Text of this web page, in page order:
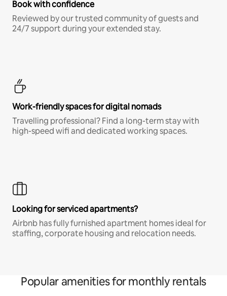
Book with confidence
Reviewed by our trusted community of guests and
24/7 support during your extended stay.
Work-friendly spaces for digital nomads
Travelling professional? Find a long-term stay with
high-speed wifi and dedicated working spaces.
Looking for serviced apartments?
Airbnb has fully furnished apartment homes ideal for
staffing, corporate housing and relocation needs.
Popular amenities for monthly rentals